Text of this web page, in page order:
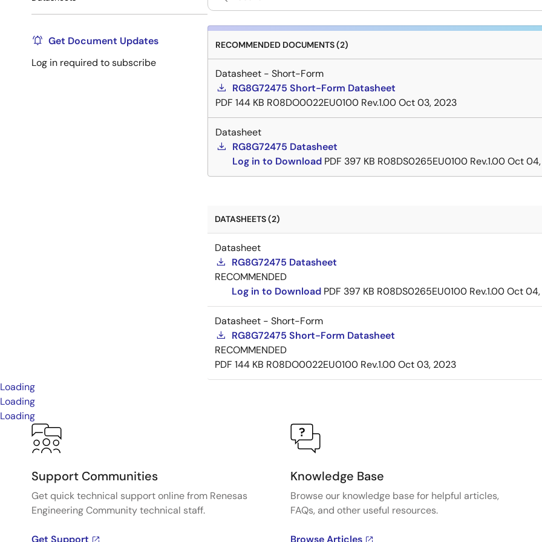
Get Document Updates
Log in required to subscribe
RECOMMENDED DOCUMENTS (2)
Datasheet - Short-Form
RG8G72475 Short-Form Datasheet
PDF 144 KB R08DO0022EU0100 Rev.1.00Oct 03, 2023
Datasheet
RG8G72475 Datasheet
Log in to Download PDF 397 KB R08DS0265EU0100 Rev.1.00Oct
DATASHEETS (2)
Datasheet
RG8G72475 Datasheet
RECOMMENDED
Log in to Download PDF 397 KB R08DS0265EU0100 Rev.1.00Oct
Datasheet - Short-Form
RG8G72475 Short-Form Datasheet
RECOMMENDED
PDF 144 KB R08DO0022EU0100 Rev.1.00Oct 03, 2023
Loading
Loading
Loading
Support Communities
Get quick technical support online from Renesas
Engineering Community technical staff.
Get Support
Knowledge Base
Browse our knowledge base for helpful articles,
FAQs, and other useful resources.
Browse Articles